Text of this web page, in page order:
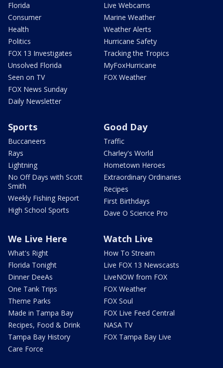
Florida
Consumer
Health
Politics
FOX 13 Investigates
Unsolved Florida
Seen on TV
FOX News Sunday
Daily Newsletter
Live Webcams
Marine Weather
Weather Alerts
Hurricane Safety
Tracking the Tropics
MyFoxHurricane
FOX Weather
Sports
Buccaneers
Rays
Lightning
No Off Days with Scott
Smith
Weekly Fishing Report
High School Sports
Good Day
Traffic
Charley's World
Hometown Heroes
Extraordinary Ordinaries
Recipes
First Birthdays
Dave O Science Pro
We Live Here
What's Right
Florida Tonight
Dinner DeeAs
One Tank Trips
Theme Parks
Made in Tampa Bay
Recipes, Food & Drink
Tampa Bay History
Care Force
Watch Live
How To Stream
Live FOX 13 Newscasts
LiveNOW from FOX
FOX Weather
FOX Soul
FOX Live Feed Central
NASA TV
FOX Tampa Bay Live